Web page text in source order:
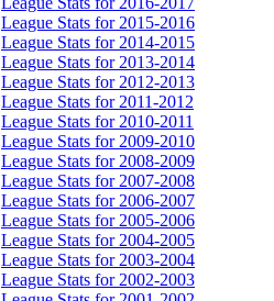
League Stats for 2015-2016
League Stats for 2014-2015
League Stats for 2013-2014
League Stats for 2012-2013
League Stats for 2011-2012
League Stats for 2010-2011
League Stats for 2009-2010
League Stats for 2008-2009
League Stats for 2007-2008
League Stats for 2006-2007
League Stats for 2005-2006
League Stats for 2004-2005
League Stats for 2003-2004
League Stats for 2002-2003